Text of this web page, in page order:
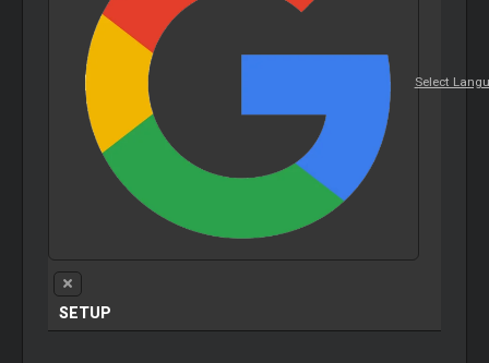
Select
SETUP